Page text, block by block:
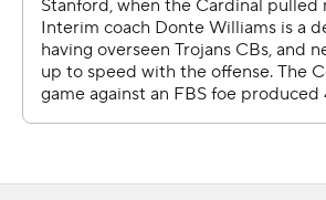
Jayden de Laura threw for 117 yards
touchdowns for Washington State
jumped to a 14-0 lead and then
score 45 unanswered points, mostly
''Mistakes were being made.''